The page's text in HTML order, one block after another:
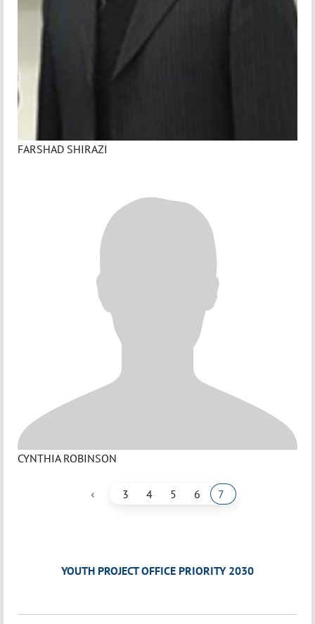
FARSHAD SHIRAZI
CYNTHIA ROBINSON
‹ 3 4 5 6 7
YOUTH PROJECT OFFICE PRIORITY 2030